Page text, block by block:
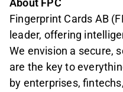
About FPC
Fingerprint Cards AB
leader, offering
We envision a secure,
are the key to
by enterprises,